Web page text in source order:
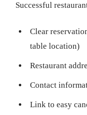
Successful
Clear
table location)
Restaurant
Contact
Link to easy